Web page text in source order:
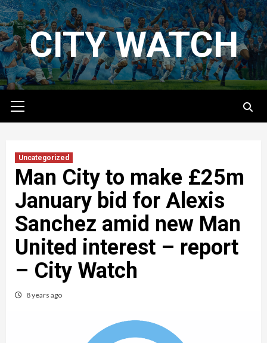
Skip
to
contentCITY WATCH
Menu
Uncategorized
Man City to make £25m
January bid for Alexis
Sanchez amid new Man
United interest – report
– City Watch
8 years ago